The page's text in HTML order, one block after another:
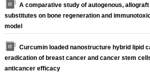
A comparative study of autogenous,
substitutes on bone regeneration and
model
Curcumin loaded nanostructure hybrid lipid
eradication of breast cancer and cancer stem
anticancer efficacy